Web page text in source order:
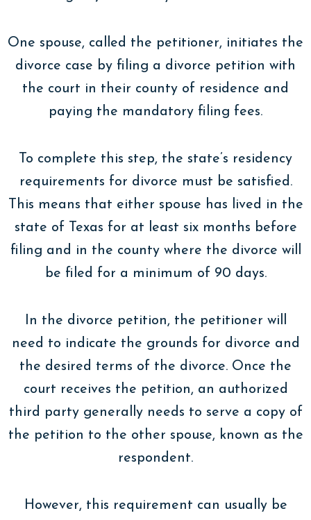
One spouse, called the petitioner, initiates the
divorce case by filing a divorce petition with
the court in their county of residence and
paying the mandatory filing fees.
To complete this step, the state’s residency
requirements for divorce must be satisfied.
This means that either spouse has lived in the
state of Texas for at least six months before
filing and in the county where the divorce will
be filed for a minimum of 90 days.
In the divorce petition, the petitioner will
need to indicate the grounds for divorce and
the desired terms of the divorce. Once the
court receives the petition, an authorized
third party generally needs to serve a copy of
the petition to the other spouse, known as the
respondent.
However, this requirement can usually be